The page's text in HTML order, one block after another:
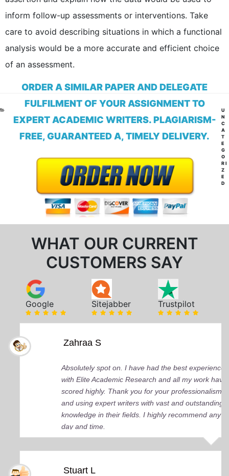
inform follow-up assessments or interventions. Take
care to avoid describing situations in which a functional
analysis would be a more accurate and efficient choice
of an assessment.
ORDER A SIMILAR PAPER AND DELEGATE
FULFILMENT OF YOUR ASSIGNMENT TO
EXPERT ACADEMIC WRITERS. PLAGIARISM-
FREE, GUARANTEED A, TIMELY DELIVERY.
WHAT OUR CURRENT
CUSTOMERS SAY
Google Sitejabber Trustpilot
Zahraa S
Absolutely spot on. I have had the best experience
with Elite Academic Research and all my work have
scored highly. Thank you for your professionalism
and using expert writers with vast and outstanding
knowledge in their fields. I highly recommend any
day and time.
Stuart L
U
N
C
A
T
E
G
O
RI
Z
E
D